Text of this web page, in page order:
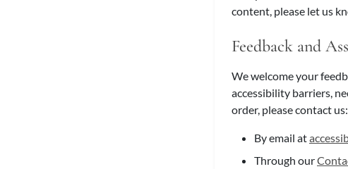
content, please let us
Feedback and
We welcome your
accessibility barriers,
order, please contact us:
By email at
Through our